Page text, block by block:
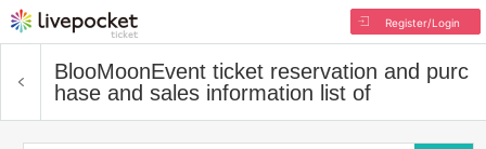
Register/Login
BlooMoonEvent ticket reservation and purc
hase and sales information list of